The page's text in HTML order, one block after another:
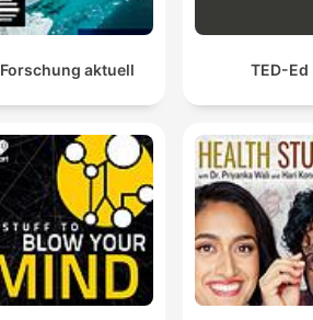
Forschung aktuell TED-Ed